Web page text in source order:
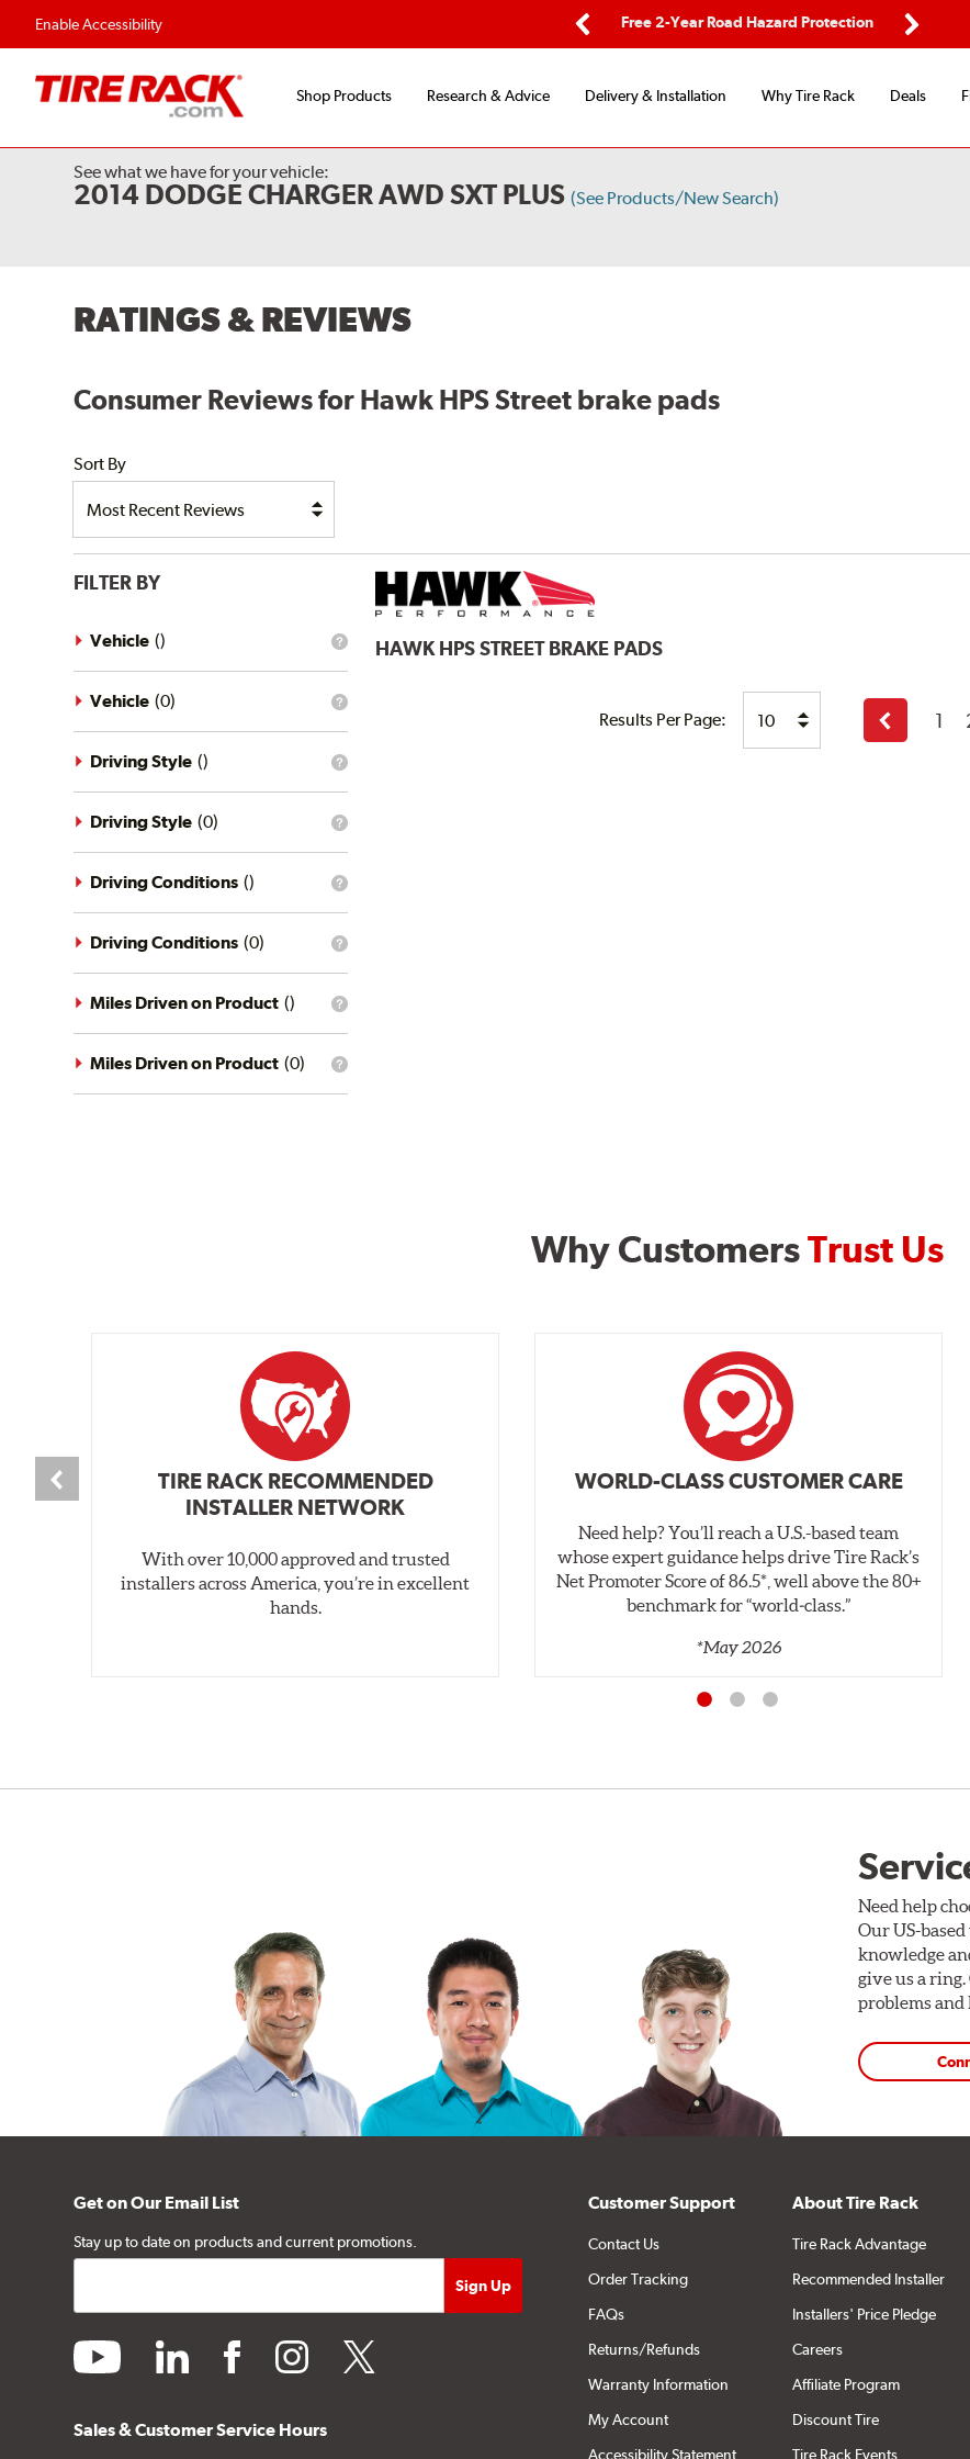
Enable Accessibility
Flexible Payment Options Free 2-Year Road Hazard Protection
Shop Products Research & Advice Delivery & Installation Why Tire Rack Deals
See what we have for your vehicle:
2014 DODGE CHARGER AWD SXT PLUS (See Products/New Search)
RATINGS & REVIEWS
Consumer Reviews for Hawk HPS Street brake pads
Sort By
FILTER BY
What
vehicle
filter?
Vehicle ()
What
vehicle
filter?
Vehicle (0)
What
driving
style
filter?
Driving Style ()
What
driving
style
filter?
Driving Style (0)
What
driving
conditions
filter?
Driving Conditions ()
What
driving
conditions
filter?
Driving Conditions (0)
What
mileage
filter?
Miles Driven on Product ()
What
Miles Driven on Product (0)
HAWK HPS STREET BRAKE PADS
Results Per Page:
Previous
page
1
Why CustomersTrust Us
TIRE RACK RECOMMENDED
INSTALLER NETWORK
With over 10,000 approved and trusted
installers across America, you’re in excellent
hands.
WORLD-CLASS CUSTOMER CARE
Need help? You’ll reach a U.S.-based team
whose expert guidance helps drive Tire Rack’s
Net Promoter Score of 86.5*, well above the 80+
benchmark for “world‑class.”
*May 2026
Need help
Our US-
knowledge
give us a
problems and
Get on Our Email List
Stay up to date on products and current promotions.
youtube linkedin facebookinstagramtwitter
Sales & Customer Service Hours
Customer Support
Contact Us
Order Tracking
FAQs
Returns/Refunds
Warranty Information
My Account
Accessibility Statement
About Tire Rack
Tire Rack Advantage
Recommended Installer
Installers' Price Pledge
Careers
Affiliate Program
Discount Tire
Tire Rack Events